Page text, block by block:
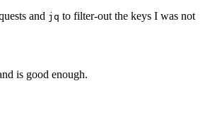
and jq to filter-out the keys I was not
is good enough.